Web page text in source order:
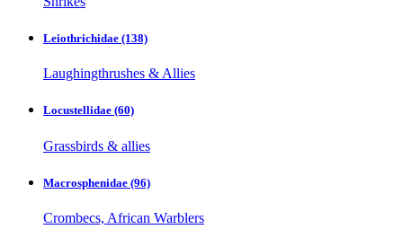
Leiothrichidae (138)
Laughingthrushes & Allies
Locustellidae (60)
Grassbirds & allies
Macrosphenidae (96)
Crombecs, African Warblers